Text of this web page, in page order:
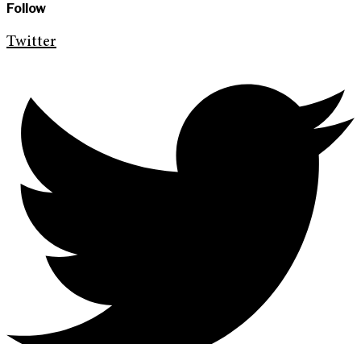
Follow
Twitter